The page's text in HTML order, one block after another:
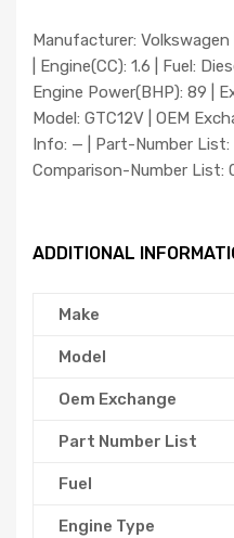
Manufacturer: Volkswagen
| Engine(CC): 1.6 | Fuel:
Engine Power(BHP): 89 |
Model: GTC12V | OEM
Info: — | Part-Number List:
Comparison-Number List:
ADDITIONAL
Make
Model
Oem Exchange
Part Number List
Fuel
Engine Type